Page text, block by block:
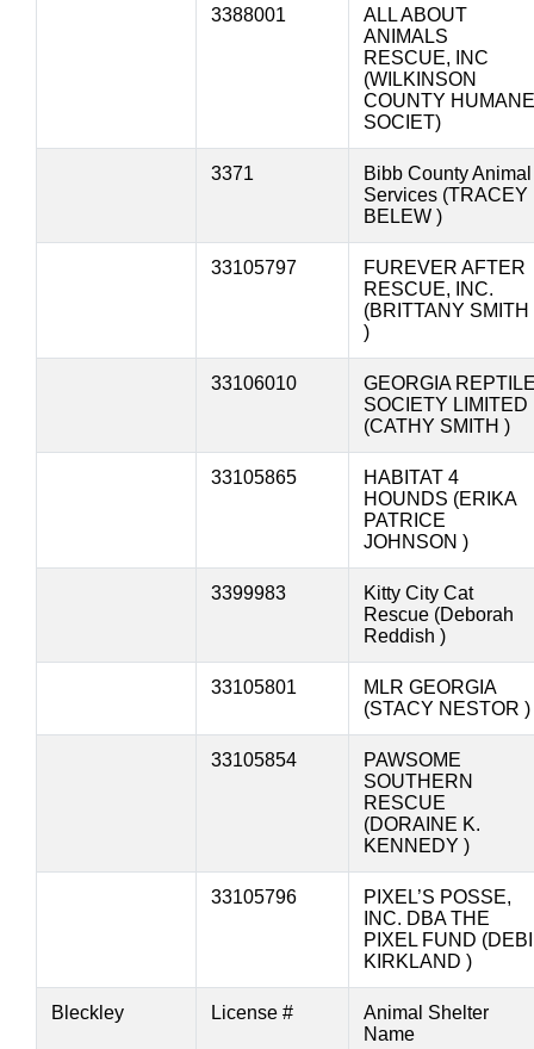
3388001
ALL ABOUT
ANIMALS
RESCUE, INC
(WILKINSON
COUNTY HUMANE
SOCIET)
3371
Bibb County Animal
Services (TRACEY
BELEW )
33105797
FUREVER AFTER
RESCUE, INC.
(BRITTANY SMITH
)
33106010
GEORGIA
SOCIETY LIMITED
(CATHY SMITH )
33105865
HABITAT 4
HOUNDS (ERIKA
PATRICE
JOHNSON )
3399983
Kitty City Cat
Rescue (Deborah
Reddish )
33105801
MLR GEORGIA
(STACY NESTOR )
33105854
PAWSOME
SOUTHERN
RESCUE
(DORAINE K.
KENNEDY )
33105796
PIXEL’S POSSE,
INC. DBA THE
PIXEL FUND (DEBI
KIRKLAND )
Bleckley License #
Animal Shelter
Name